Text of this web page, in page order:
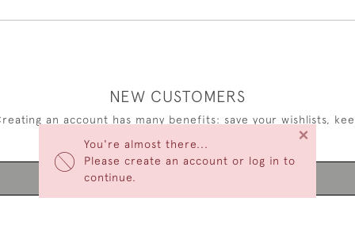
You're almost there...
Please create an account or log in to
continue.
×
NEW CUSTOMERS
an account has many benefits: save your wishlists,
multiple addresses, track orders and more.
CREATE AN ACCOUNT